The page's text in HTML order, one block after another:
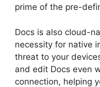
prime of the pre-
Docs is also cloud-
necessity for native
threat to your
and edit Docs even
connection, helping